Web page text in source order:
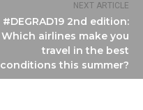
NEXT ARTICLE
#DEGRAD19 2nd edition:
Which airlines make you
travel in the best
conditions this summer?